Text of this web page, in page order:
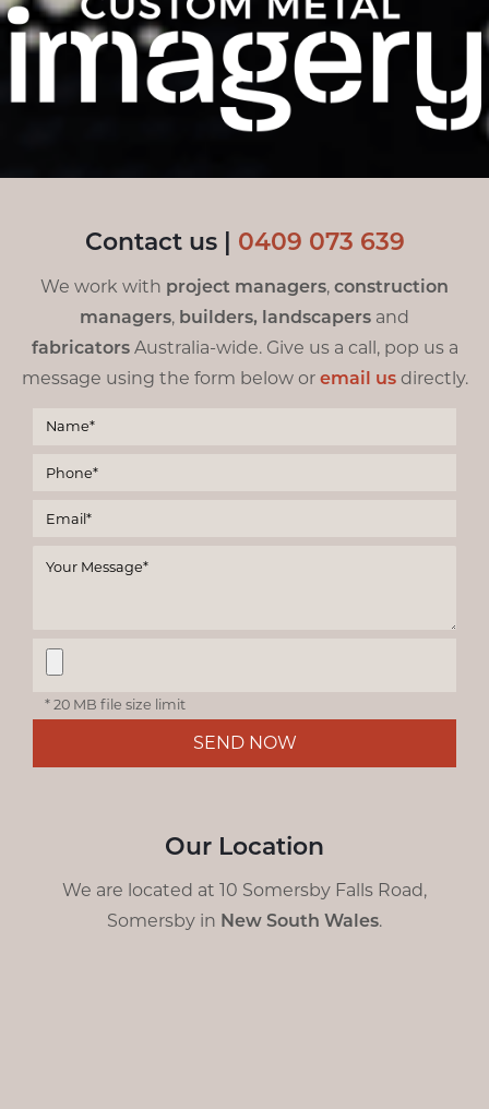
Contact us | 0409 073 639
We work with project managers, construction
managers, builders, landscapers and
fabricators Australia-wide. Give us a call, pop us a
message using the form below or email usdirectly.
* 20 MB file size limit
SEND NOW
Our Location
We are located at 10 Somersby Falls Road,
Somersby in New South Wales.